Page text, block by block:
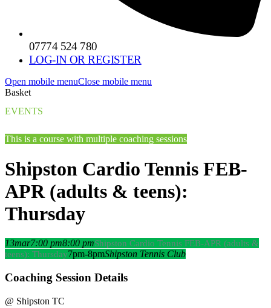
07774 524 780
LOG-IN OR REGISTER
Open mobile menuClose mobile menu
Basket
EVENTS
This is a course with multiple coaching sessions
Shipston Cardio Tennis FEB-
APR (adults & teens):
Thursday
13mar7:00 pm8:00 pmShipston Cardio Tennis FEB-APR (adults &
teens): Thursday7pm-8pmShipston Tennis Club
Coaching Session Details
@ Shipston TC